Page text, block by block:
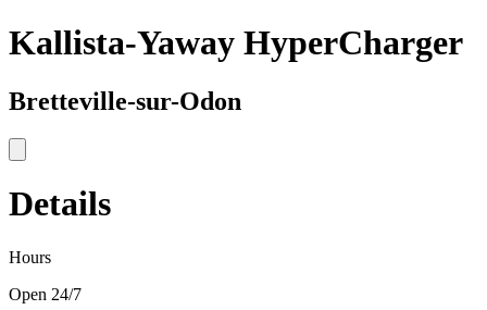
Kallista-Yaway HyperCharger
Bretteville-sur-Odon
Details
Hours
Open 24/7